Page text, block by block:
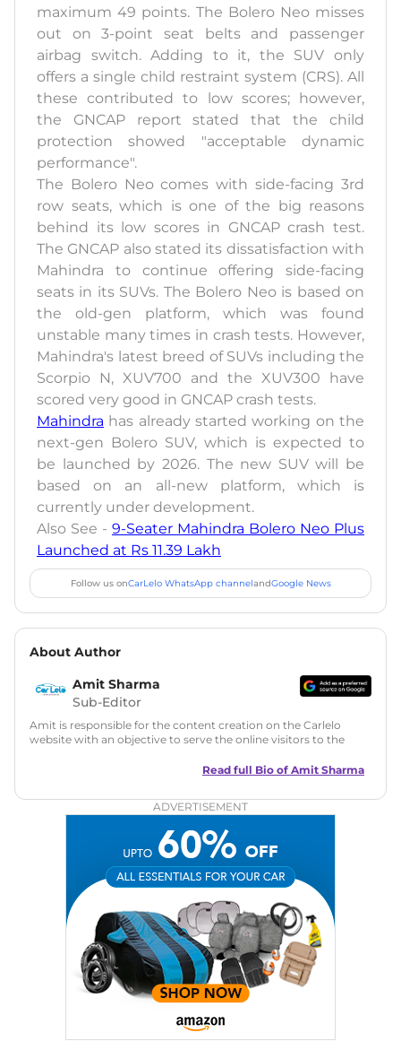
maximum 49 points. The Bolero Neo misses
out on 3-point seat belts and passenger
airbag switch. Adding to it, the SUV only
offers a single child restraint system (CRS). All
these contributed to low scores; however,
the GNCAP report stated that the child
protection showed "acceptable dynamic
performance".
The Bolero Neo comes with side-facing 3rd
row seats, which is one of the big reasons
behind its low scores in GNCAP crash test.
The GNCAP also stated its dissatisfaction with
Mahindra to continue offering side-facing
seats in its SUVs. The Bolero Neo is based on
the old-gen platform, which was found
unstable many times in crash tests. However,
Mahindra's latest breed of SUVs including the
Scorpio N, XUV700 and the XUV300 have
scored very good in GNCAP crash tests.
Mahindra has already started working on the
next-gen Bolero SUV, which is expected to
be launched by 2026. The new SUV will be
based on an all-new platform, which is
currently under development.
Also See - 9-Seater Mahindra Bolero Neo Plus
Launched at Rs 11.39 Lakh
Follow us onCarLelo WhatsApp channelandGoogle News
About Author
Amit Sharma
Sub-Editor
Amit is responsible for the content creation on the Carlelo
website with an objective to serve the online visitors to the
in motoring journalism and has worked with multiple
Zee Network (India.com Auto)
Car Reviews, Live Coverage, Automobile News
Writing, Industry-Driven Automotive Blogs, Content
Strategy, On-Page SEO, and Keyword Research.
Achievements:His SEO-driven content strategy has
significantly boosted organic traffic to our automotive news
and blogs, consistently landing stories in Google’s Top
Stories, enhancing Discover Traffic, and optimising for AI
overviews.
Linkedin |X (Twitter)|Facebook|Instagram
Read full Bio of Amit Sharma
ADVERTISEMENT